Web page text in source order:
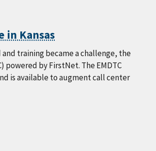
in Kansas
training became a challenge, the
powered by FirstNet. The EMDTC
is available to augment call center